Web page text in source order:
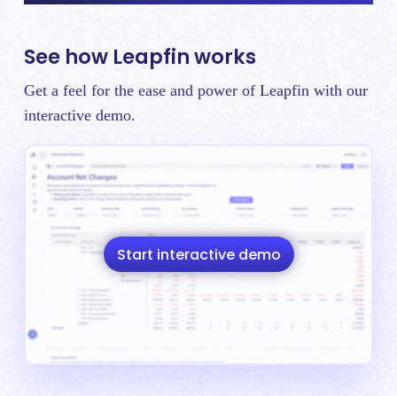
See how Leapfin works
Get a feel for the ease and power of Leapfin with our
interactive demo.
Start interactive demo